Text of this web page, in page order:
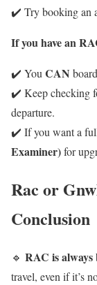
✔️ Try booking an
If you have an
✔️ You CAN
✔️ Keep checking
departure.
✔️ If you want a
Examiner)for
Rac or
Conclusion
🔹 RAC is always
travel, even if it’s